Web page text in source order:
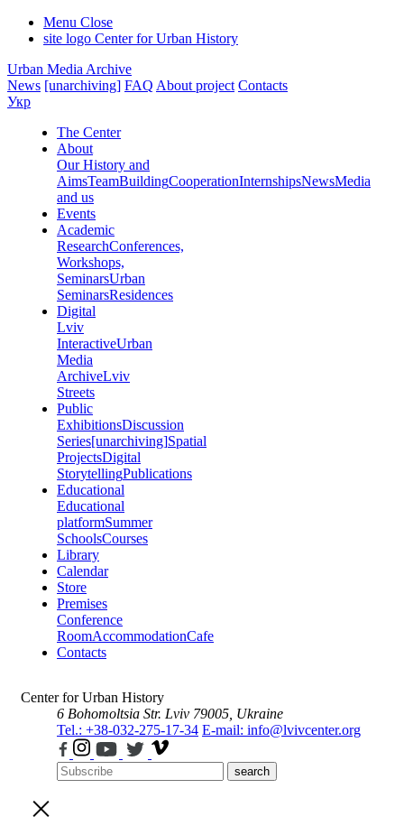
Menu Close
site logo Center for Urban History
Urban Media Archive
News [unarchiving] FAQ About project Contacts
Укр
The Center
About
Our History and
AimsTeamBuildingCooperationInternshipsNewsMedia
and us
Events
Academic
ResearchConferences,
Workshops,
SeminarsUrban
SeminarsResidences
Digital
Lviv
InteractiveUrban
Media
ArchiveLviv
Streets
Public
ExhibitionsDiscussion
Series[unarchiving]Spatial
ProjectsDigital
StorytellingPublications
Educational
Educational
platformSummer
SchoolsCourses
Library
Calendar
Store
Premises
Conference
RoomAccommodationCafe
Contacts
Center for Urban History
6 Bohomoltsia Str. Lviv 79005, Ukraine
Tel.: +38-032-275-17-34 E-mail: info@lvivcenter.org
search